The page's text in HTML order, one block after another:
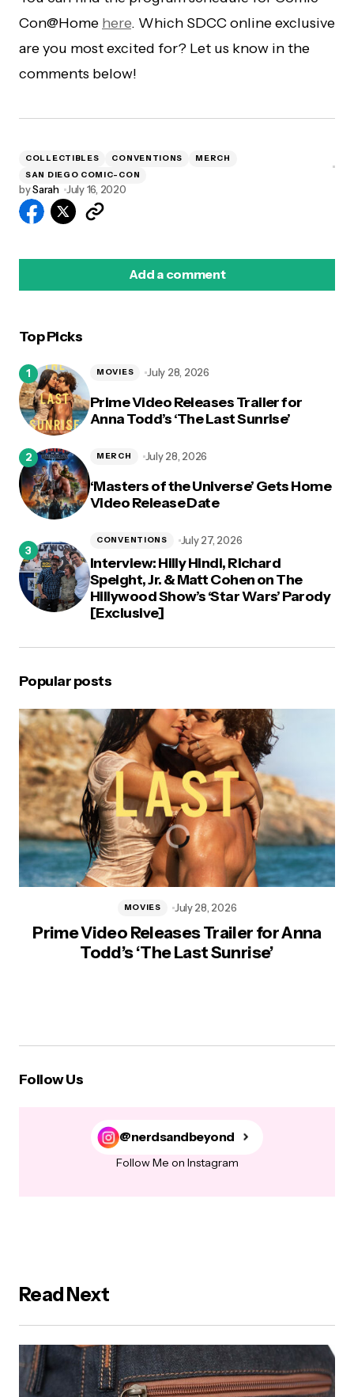
Con@Home here. Which SDCC online exclusive
are you most excited for? Let us know in the
comments below!
COLLECTIBLES CONVENTIONS
MERCH
SAN DIEGO COMIC-CON
bySarah July 16, 2020
Add a comment
Top Picks
Prime Video Releases Trailer for
Anna Todd’s ‘The Last Sunrise’
MOVIES July 28, 2026
‘Masters of the Universe’ Gets Home
Video Release Date
MERCH July 28, 2026
Interview: Hilly Hindi, Richard
Speight, Jr. & Matt Cohen on The
Hillywood Show’s ‘Star Wars’ Parody
[Exclusive]
CONVENTIONS July 27, 2026
Popular posts
Prime Video Releases Trailer for Anna
Todd’s ‘The Last Sunrise’
MOVIES July 28, 2026
Follow Us
@nerdsandbeyond
Follow Me on Instagram
Read Next